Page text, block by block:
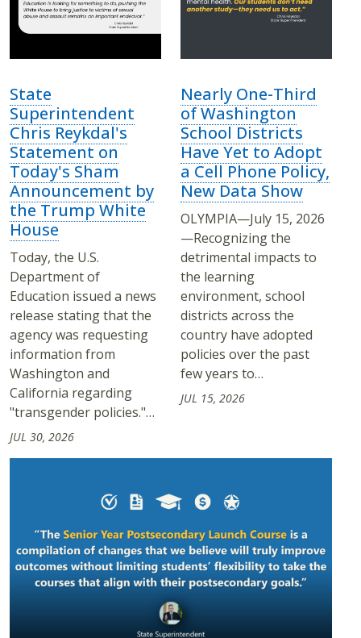
State
Superintendent
Chris Reykdal's
Statement on
Today's Sham
Announcement by
the Trump White
House
Today, the U.S.
Department of
Education issued a news
release stating that the
agency was requesting
information from
Washington and
California regarding
"transgender policies."…
JUL 30, 2026
Nearly One-Third
of Washington
School Districts
Have Yet to Adopt
a Cell Phone Policy,
New Data Show
OLYMPIA—July 15, 2026
—Recognizing the
detrimental impacts to
the learning
environment, school
districts across the
country have adopted
policies over the past
few years to…
JUL 15, 2026